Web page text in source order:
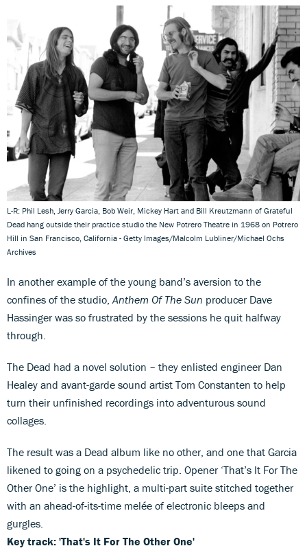
L-R: Phil Lesh, Jerry Garcia, Bob Weir, Mickey Hart and Bill Kreutzmann of Grateful
Dead hang outside their practice studio the New Potrero Theatre in 1968 on Potrero
Hill in San Francisco, California - Getty Images/Malcolm Lubliner/Michael Ochs
Archives
In another example of the young band’s aversion to the
confines of the studio, Anthem Of The Sun producer Dave
Hassinger was so frustrated by the sessions he quit halfway
through.
The Dead had a novel solution – they enlisted engineer Dan
Healey and avant-garde sound artist Tom Constanten to help
turn their unfinished recordings into adventurous sound
collages.
The result was a Dead album like no other, and one that Garcia
likened to going on a psychedelic trip. Opener ‘That’s It For The
Other One’ is the highlight, a multi-part suite stitched together
with an ahead-of-its-time melée of electronic bleeps and
gurgles.
Key track: 'That's It For The Other One'